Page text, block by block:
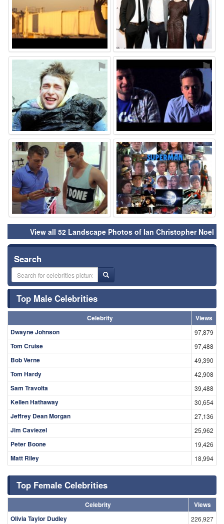
⚑ ⚑
⚑ ⚑
View all 52 Landscape Photos of Ian Christopher Noel
Search
Top Male Celebrities
Celebrity
Views
Dwayne Johnson
97,879
Tom Cruise 97,488
Bob Verne 49,390
Tom Hardy 42,908
Sam Travolta 39,488
Kellen Hathaway 30,654
Jeffrey Dean Morgan 27,136
Jim Caviezel 25,962
Peter Boone 19,426
Matt Riley 18,994
Top Female Celebrities
Celebrity
Views
Olivia Taylor Dudley
226,927